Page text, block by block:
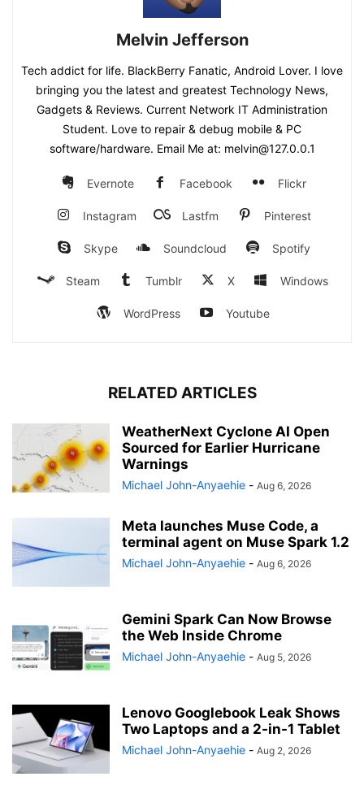
Melvin Jefferson
Tech addict for life. BlackBerry Fanatic, Android Lover. I love
bringing you the latest and greatest Technology News,
Gadgets & Reviews. Current Network IT Administration
Student. Love to repair & debug mobile & PC
software/hardware. Email Me at: melvin@127.0.0.1
Evernote Facebook Flickr
Instagram Lastfm Pinterest
Skype Soundcloud Spotify
Steam Tumblr X Windows
WordPress Youtube
RELATED ARTICLES
WeatherNext Cyclone AI Open
Sourced for Earlier Hurricane
Warnings
Michael John-Anyaehie - Aug 6, 2026
Meta launches Muse Code, a
terminal agent on Muse Spark 1.2
Michael John-Anyaehie - Aug 6, 2026
Gemini Spark Can Now Browse
the Web Inside Chrome
Michael John-Anyaehie - Aug 5, 2026
Lenovo Googlebook Leak Shows
Two Laptops and a 2-in-1 Tablet
Michael John-Anyaehie - Aug 2, 2026